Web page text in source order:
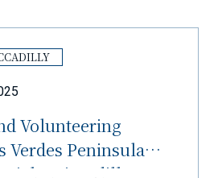
Volunteering
Verdes Peninsula